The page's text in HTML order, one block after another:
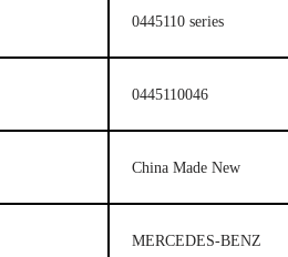
0445110 series
0445110046
China Made New
MERCEDES-BENZ